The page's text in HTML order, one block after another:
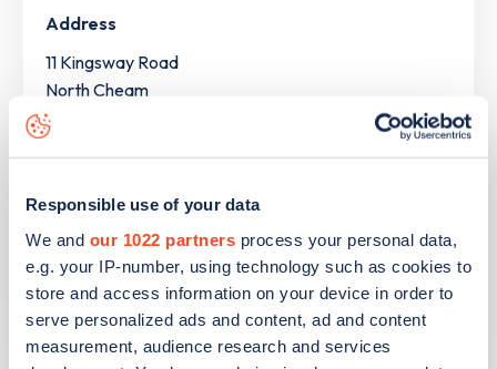
Responsible use of your data
We and our 1022 partners process your personal data,
e.g. your IP-number, using technology such as cookies to
store and access information on your device in order to
serve personalized ads and content, ad and content
measurement, audience research and services
Address
11 Kingsway Road
North Cheam
Greater London
slow device -
Network
TotalEnergies